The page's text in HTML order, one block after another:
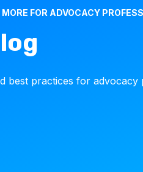
FOR ADVOCACY
best practices for advocacy